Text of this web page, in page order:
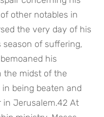
other notables in
the very day of his
of suffering,
his
the midst of the
being beaten and
in Jerusalem.42 At